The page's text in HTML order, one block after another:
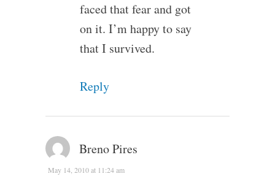
faced that fear and got
on it. I’m happy to say
that I survived.
Reply
Breno Pires
May 14, 2010 at 11:24 am